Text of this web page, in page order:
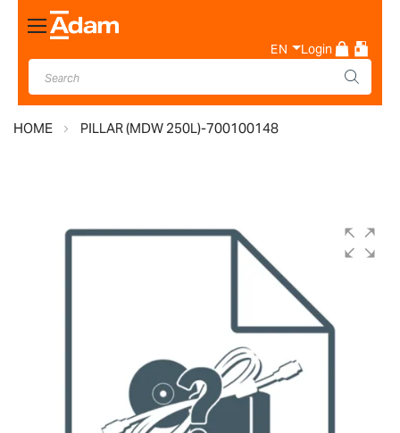
Toggle
Nav
EN Login
HOME PILLAR (MDW 250L)-700100148